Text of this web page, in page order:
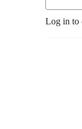
Log in to